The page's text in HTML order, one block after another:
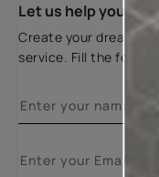
Let us help you
Create your dream
service. Fill the form